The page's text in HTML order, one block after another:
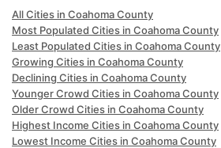
All Cities in Coahoma County
Most Populated Cities in Coahoma County
Least Populated Cities in Coahoma County
Growing Cities in Coahoma County
Declining Cities in Coahoma County
Younger Crowd Cities in Coahoma County
Older Crowd Cities in Coahoma County
Highest Income Cities in Coahoma County
Lowest Income Cities in Coahoma County